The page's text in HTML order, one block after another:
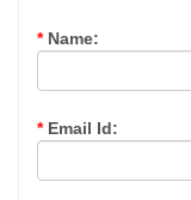
*Name:
*Email Id: